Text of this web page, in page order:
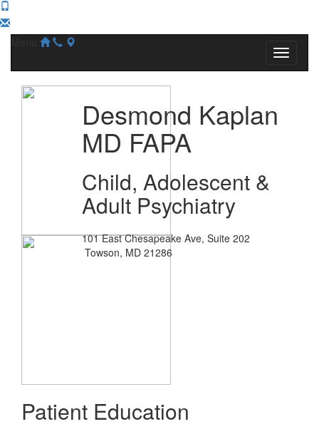
Desmond Kaplan
MD FAPA
Child, Adolescent &
Adult Psychiatry
101 East Chesapeake Ave, Suite 202
Towson, MD 21286
Patient Education